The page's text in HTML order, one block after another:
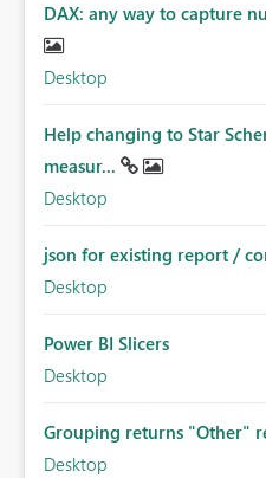
DAX: any way to capture
Desktop
Help changing to Star
measur...
Desktop
json for existing report /
Desktop
Power BI Slicers
Desktop
Grouping returns "Other"
Desktop